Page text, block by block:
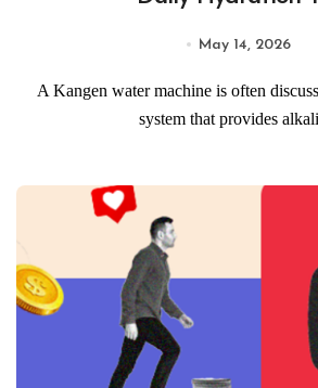
May 14, 2026
A Kangen water machine is often discussed as a home water
system that provides